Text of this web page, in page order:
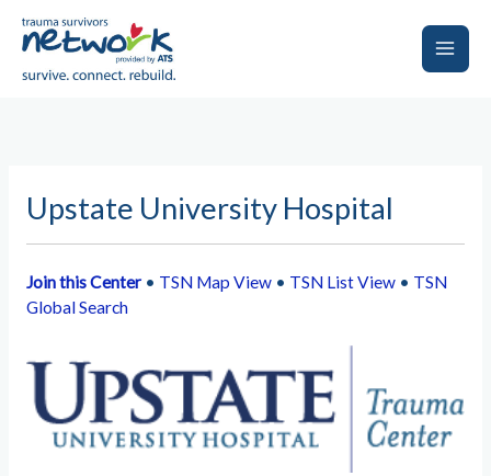
Main
Upstate University Hospital
Join this Center• TSN Map View• TSN List View• TSN
Global Search